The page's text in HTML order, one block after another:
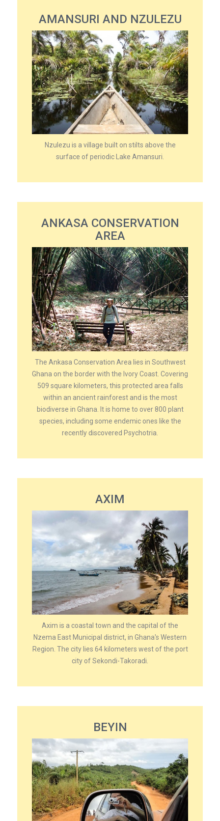
AMANSURI AND NZULEZU
Nzulezu is a village built on stilts above the
surface of periodic Lake Amansuri.
ANKASA CONSERVATION
AREA
The Ankasa Conservation Area lies in Southwest
Ghana on the border with the Ivory Coast. Covering
509 square kilometers, this protected area falls
within an ancient rainforest and is the most
biodiverse in Ghana. It is home to over 800 plant
species, including some endemic ones like the
recently discovered Psychotria.
AXIM
Axim is a coastal town and the capital of the
Nzema East Municipal district, in Ghana's Western
Region. The city lies 64 kilometers west of the port
city of Sekondi-Takoradi.
BEYIN